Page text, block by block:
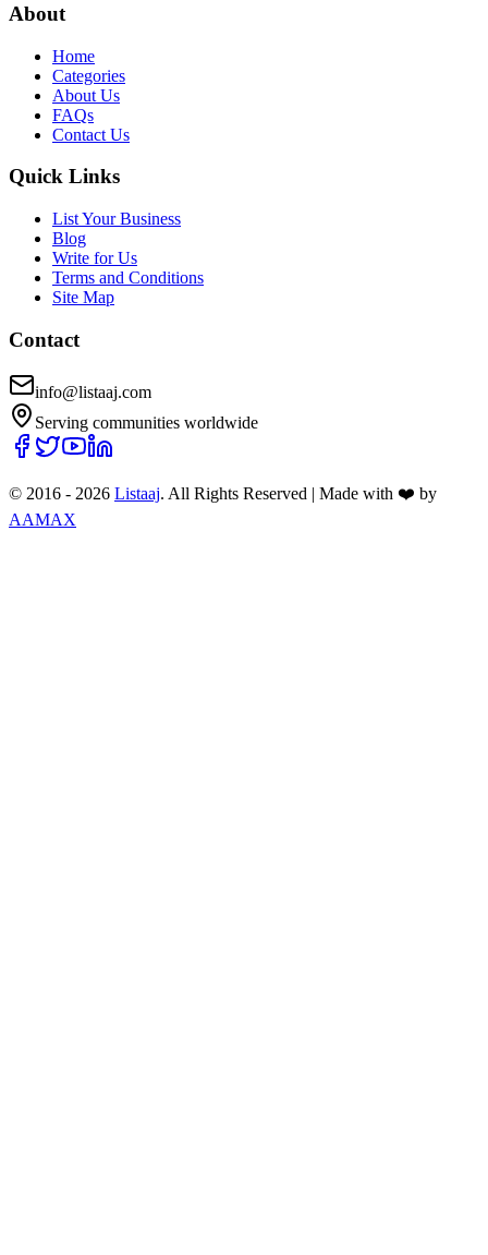
About
Home
Categories
About Us
FAQs
Contact Us
Quick Links
List Your Business
Blog
Write for Us
Terms and Conditions
Site Map
Contact
info@listaaj.com
Serving communities worldwide
© 2016 - 2026 Listaaj. All Rights Reserved
Made with ❤️ by
AAMAX